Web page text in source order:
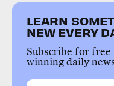
LEARN
NEW EVERY
Subscribe for free
winning daily